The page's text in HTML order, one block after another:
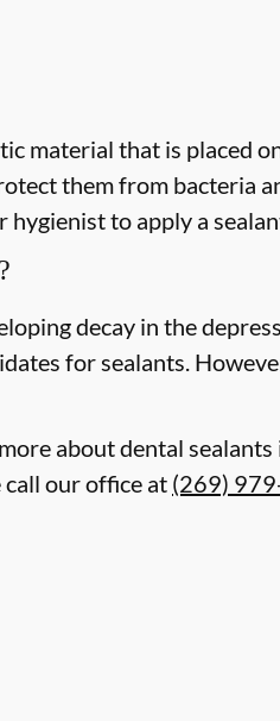
material that is placed
them from bacteria
to apply a
decay in the
for sealants.
about dental
our office at (269)